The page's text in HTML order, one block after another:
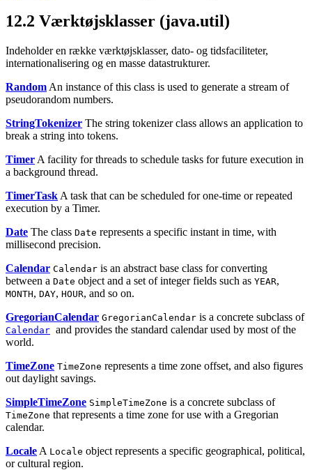
12.2 Værktøjsklasser (java.util)
Indeholder en række værktøjsklasser, dato- og tidsfaciliteter,
internationalisering og en masse datastrukturer.
Random An instance of this class is used to generate a stream of
pseudorandom numbers.
StringTokenizer The string tokenizer class allows an application to
break a string into tokens.
Timer A facility for threads to schedule tasks for future execution in
a background thread.
TimerTask A task that can be scheduled for one-time or repeated
execution by a Timer.
Date The class Date represents a specific instant in time, with
millisecond precision.
Calendar Calendar is an abstract base class for converting
between a Date object and a set of integer fields such as YEAR,
MONTH, DAY, HOUR, and so on.
GregorianCalendar GregorianCalendar is a concrete subclass of
Calendar and provides the standard calendar used by most of the
world.
TimeZone TimeZone represents a time zone offset, and also figures
out daylight savings.
SimpleTimeZone SimpleTimeZone is a concrete subclass of
TimeZone that represents a time zone for use with a Gregorian
calendar.
Locale A Locale object represents a specific geographical, political,
or cultural region.